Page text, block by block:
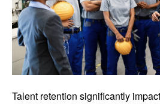
Talent retention significantly